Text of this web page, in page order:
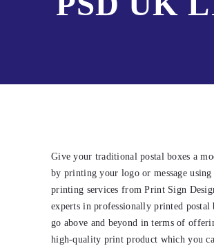
Give your traditional postal boxes a
by printing your logo or message
printing services from Print Sign
experts in professionally printed postal
go above and beyond in terms of
high-quality print product which you